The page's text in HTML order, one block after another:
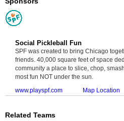
Social Pickleball Fun
SPF was created to bring Chicago
friends. 40,000 square feet of space
community a place to slice, chop,
most fun NOT under the sun.
www.playspf.com
Map Location
Related Teams